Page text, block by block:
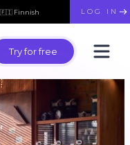
🇫🇮 Finnish LOG IN
Try for free